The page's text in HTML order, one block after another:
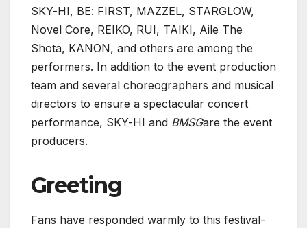
SKY-HI, BE: FIRST, MAZZEL, STARGLOW,
Novel Core, REIKO, RUI, TAIKI, Aile The
Shota, KANON, and others are among the
performers. In addition to the event production
team and several choreographers and musical
directors to ensure a spectacular concert
performance, SKY-HI and BMSGare the event
producers.
Greeting
Fans have responded warmly to this festival-